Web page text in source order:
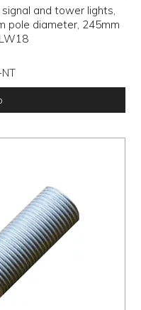
signal and tower lights,
pole diameter, 245mm